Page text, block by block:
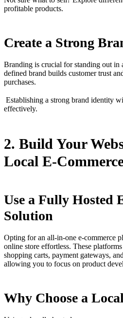
profitable products.
Create a Strong
Branding is crucial for standing out in
defined brand builds customer trust
purchases.
Establishing a strong brand identity
effectively.
2. Build Your
Local E-
Use a Fully Hosted
Solution
Opting for an all-in-one e-commerce
online store effortless. These
shopping carts, payment gateways,
allowing you to focus on product
Why Choose a